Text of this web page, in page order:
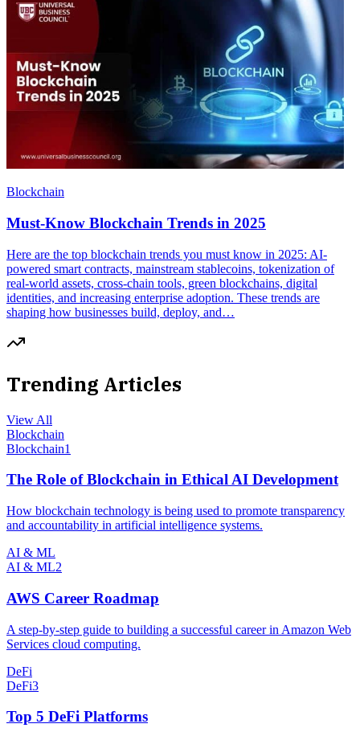
Blockchain
Must-Know Blockchain Trends in 2025
Here are the top blockchain trends you must know in 2025: AI-
powered smart contracts, mainstream stablecoins, tokenization of
real-world assets, cross-chain tools, green blockchains, digital
identities, and increasing enterprise adoption. These trends are
shaping how businesses build, deploy, and…
Trending Articles
View All
Blockchain
Blockchain1
The Role of Blockchain in Ethical AI Development
How blockchain technology is being used to promote transparency
and accountability in artificial intelligence systems.
AI & ML
AI & ML2
AWS Career Roadmap
A step-by-step guide to building a successful career in Amazon Web
Services cloud computing.
DeFi
DeFi3
Top 5 DeFi Platforms